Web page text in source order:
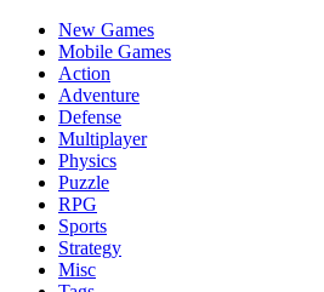
New Games
Mobile Games
Action
Adventure
Defense
Multiplayer
Physics
Puzzle
RPG
Sports
Strategy
Misc